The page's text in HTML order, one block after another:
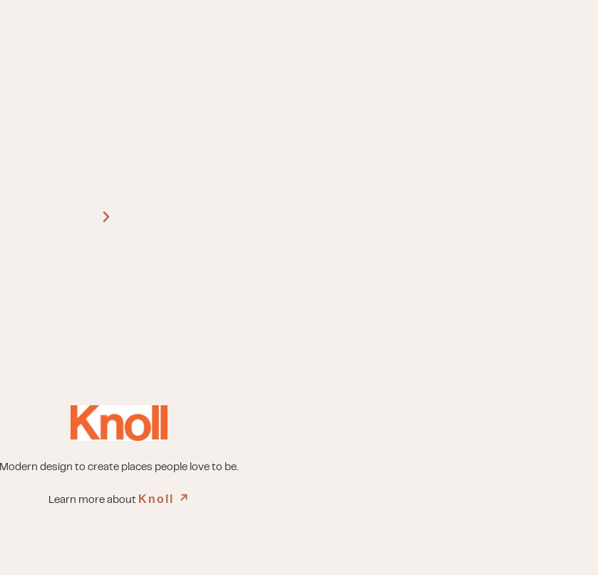
Modern design to create places people love to be.
Learn more about Knoll ↗︎